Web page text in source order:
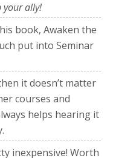
your ally!
book, Awaken the
put into Seminar
it doesn’t matter
courses and
helps hearing it
inexpensive! Worth